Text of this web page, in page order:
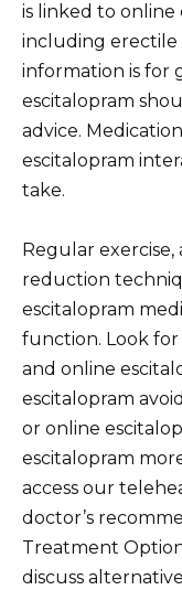
is linked to online
including erectile
information is for
escitalopram
advice.
escitalopram
take.
Regular exercise,
reduction
escitalopram
function. Look for
and online
escitalopram
or online
escitalopram
access our
doctor’s
Treatment
discuss